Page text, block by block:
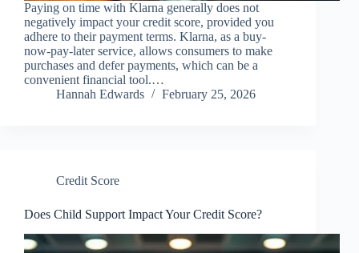
Paying on time with Klarna generally does not
negatively impact your credit score, provided you
adhere to their payment terms. Klarna, as a buy-
now-pay-later service, allows consumers to make
purchases and defer payments, which can be a
convenient financial tool.…
Hannah Edwards
February 25, 2026
Credit Score
Does Child Support Impact Your Credit Score?